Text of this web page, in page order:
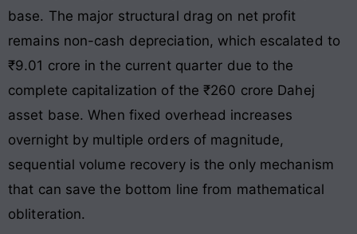
base. The major structural drag on net profit
remains non-cash depreciation, which escalated to
₹9.01 crore in the current quarter due to the
complete capitalization of the ₹260 crore Dahej
asset base. When fixed overhead increases
overnight by multiple orders of magnitude,
sequential volume recovery is the only mechanism
that can save the bottom line from mathematical
obliteration.